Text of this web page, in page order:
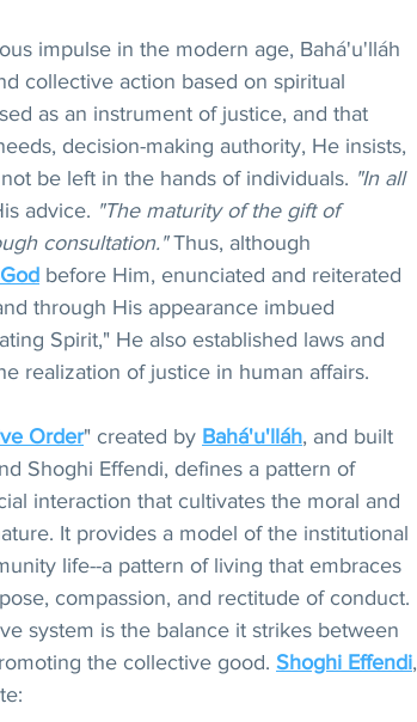
impulse in the modern age, Bahá'u'lláh
collective action based on spiritual
as an instrument of justice, and that
decision-making authority, He insists,
be left in the hands of individuals. "In all
advice. "The maturity of the gift of
consultation." Thus, although
before Him, enunciated and reiterated
through His appearance imbued
Spirit," He also established laws and
realization of justice in human affairs.
Order" created by Bahá'u'lláh, and built
Shoghi Effendi, defines a pattern of
interaction that cultivates the moral and
It provides a model of the institutional
life--a pattern of living that embraces
compassion, and rectitude of conduct.
system is the balance it strikes between
the collective good. Shoghi Effendi,